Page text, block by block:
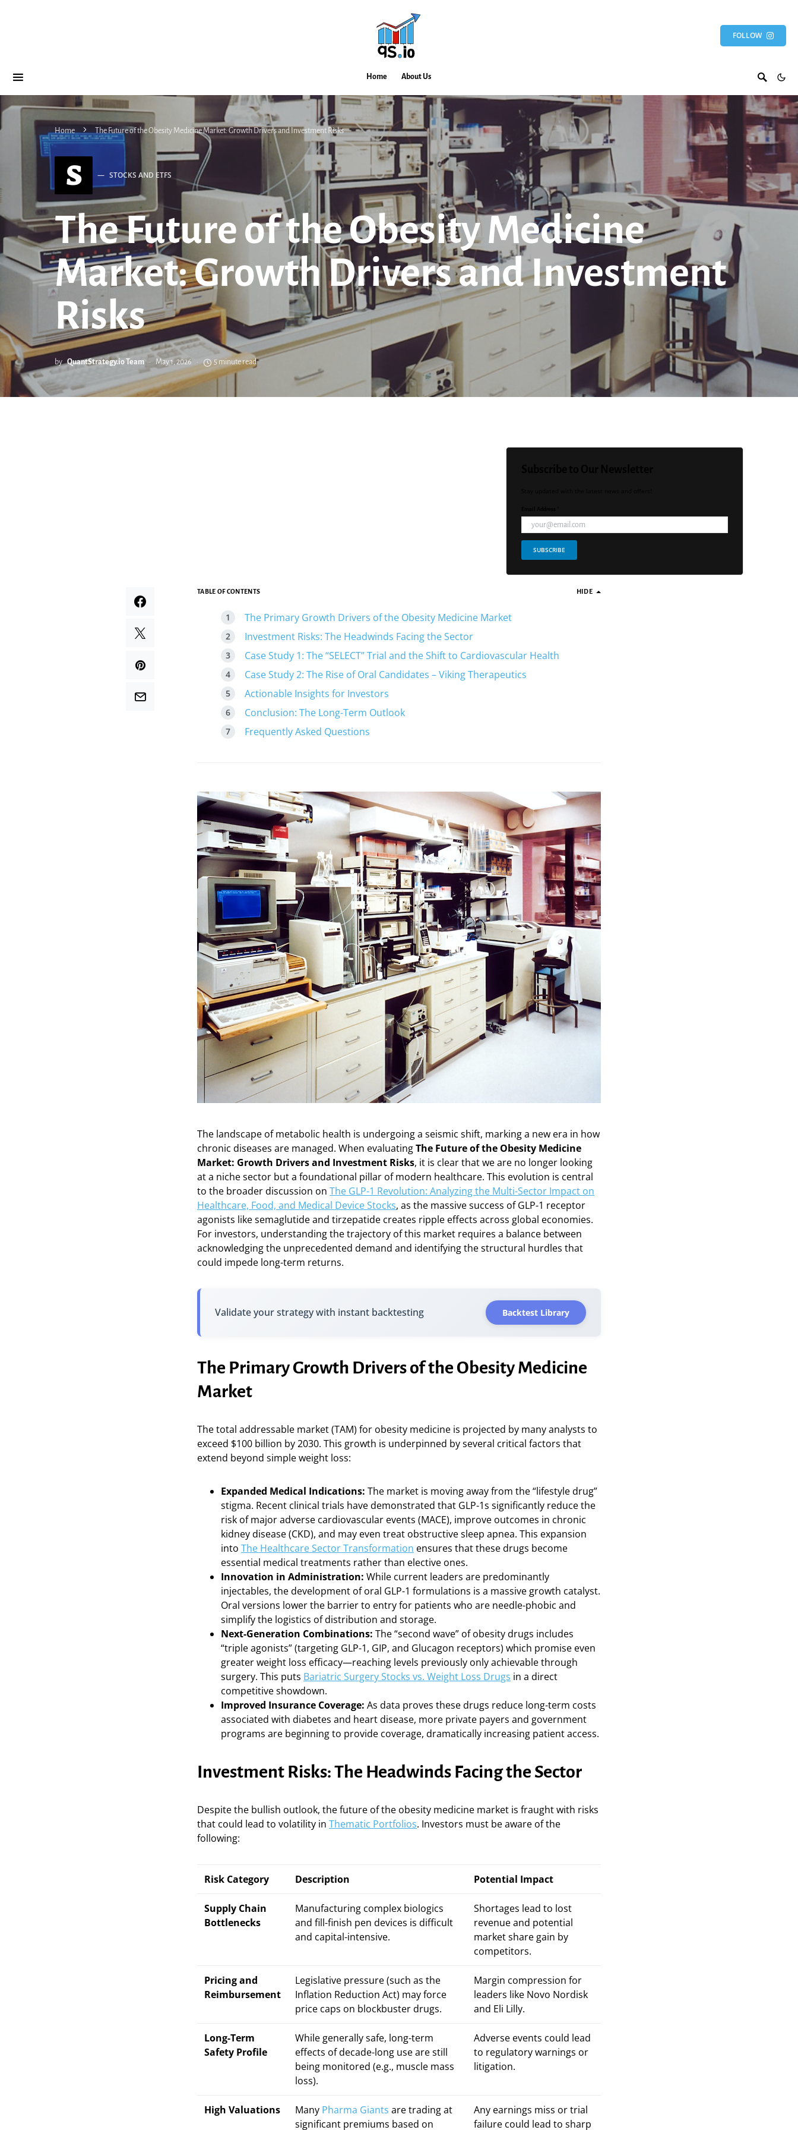
FOLLOW
Home About Us
Home The Future of the Obesity Medicine Market: Growth Drivers and Investment Risks
S STOCKS AND ETFS
The Future of the Obesity Medicine
Market: Growth Drivers and Investment
Risks
by QuantStrategy.io Team May 1, 2026 5 minute read
SUBSCRIBE
TABLE OF CONTENTS HIDE
The Primary Growth Drivers of the Obesity Medicine Market
Investment Risks: The Headwinds Facing the Sector
Case Study 1: The “SELECT” Trial and the Shift to Cardiovascular Health
Case Study 2: The Rise of Oral Candidates – Viking Therapeutics
Actionable Insights for Investors
Conclusion: The Long-Term Outlook
Frequently Asked Questions
The landscape of metabolic health is undergoing a seismic shift, marking a new era in how
chronic diseases are managed. When evaluatingThe Future of the Obesity Medicine
Market: Growth Drivers and Investment Risks, it is clear that we are no longer looking
at a niche sector but a foundational pillar of modern healthcare. This evolution is central
to the broader discussion on The GLP-1 Revolution: Analyzing the Multi-Sector Impact on
Healthcare, Food, and Medical Device Stocks, as the massive success of GLP-1 receptor
agonists like semaglutide and tirzepatide creates ripple effects across global economies.
For investors, understanding the trajectory of this market requires a balance between
acknowledging the unprecedented demand and identifying the structural hurdles that
could impede long-term returns.
Validate your strategy with instant backtesting Backtest Library
The Primary Growth Drivers of the Obesity Medicine
Market
The total addressable market (TAM) for obesity medicine is projected by many analysts to
exceed $100 billion by 2030. This growth is underpinned by several critical factors that
extend beyond simple weight loss:
Expanded Medical Indications: The market is moving away from the “lifestyle drug”
stigma. Recent clinical trials have demonstrated that GLP-1s significantly reduce the
risk of major adverse cardiovascular events (MACE), improve outcomes in chronic
kidney disease (CKD), and may even treat obstructive sleep apnea. This expansion
into The Healthcare Sector Transformation ensures that these drugs become
essential medical treatments rather than elective ones.
Innovation in Administration: While current leaders are predominantly
injectables, the development of oral GLP-1 formulations is a massive growth catalyst.
Oral versions lower the barrier to entry for patients who are needle-phobic and
simplify the logistics of distribution and storage.
Next-Generation Combinations: The “second wave” of obesity drugs includes
“triple agonists” (targeting GLP-1, GIP, and Glucagon receptors) which promise even
greater weight loss efficacy—reaching levels previously only achievable through
surgery. This puts Bariatric Surgery Stocks vs. Weight Loss Drugs in a direct
competitive showdown.
Improved Insurance Coverage: As data proves these drugs reduce long-term costs
associated with diabetes and heart disease, more private payers and government
programs are beginning to provide coverage, dramatically increasing patient access.
Investment Risks: The Headwinds Facing the Sector
Despite the bullish outlook, the future of the obesity medicine market is fraught with risks
that could lead to volatility in Thematic Portfolios. Investors must be aware of the
following:
Risk Category Description Potential Impact
Supply Chain
Bottlenecks
Manufacturing complex biologics
and fill-finish pen devices is difficult
and capital-intensive.
Shortages lead to lost
revenue and potential
market share gain by
competitors.
Pricing and
Reimbursement
Legislative pressure (such as the
Inflation Reduction Act) may force
price caps on blockbuster drugs.
Margin compression for
leaders like Novo Nordisk
and Eli Lilly.
Long-Term
Safety Profile
While generally safe, long-term
effects of decade-long use are still
being monitored (e.g., muscle mass
loss).
Adverse events could lead
to regulatory warnings or
litigation.
High Valuations Many Pharma Giants are trading at
significant premiums based on
Any earnings miss or trial
failure could lead to sharp